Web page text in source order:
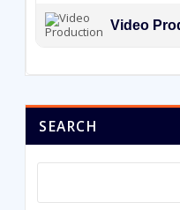
Video
SEARCH